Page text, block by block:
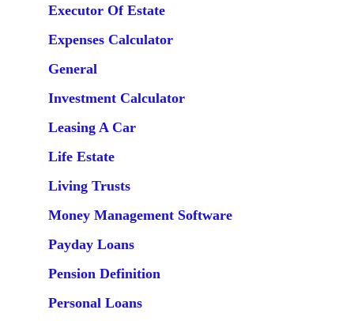
Executor Of Estate
Expenses Calculator
General
Investment Calculator
Leasing A Car
Life Estate
Living Trusts
Money Management Software
Payday Loans
Pension Definition
Personal Loans